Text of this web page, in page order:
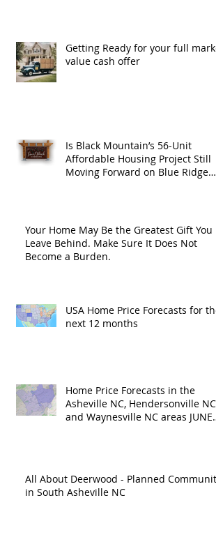
Getting Ready for your full market
value cash offer
Is Black Mountain’s 56-Unit
Affordable Housing Project Still
Moving Forward on Blue Ridge
Your Home May Be the Greatest Gift You
Leave Behind. Make Sure It Does Not
Become a Burden.
USA Home Price Forecasts for the
next 12 months
Home Price Forecasts in the
Asheville NC, Hendersonville NC
and Waynesville NC areas JUNE
All About Deerwood - Planned Community
in South Asheville NC